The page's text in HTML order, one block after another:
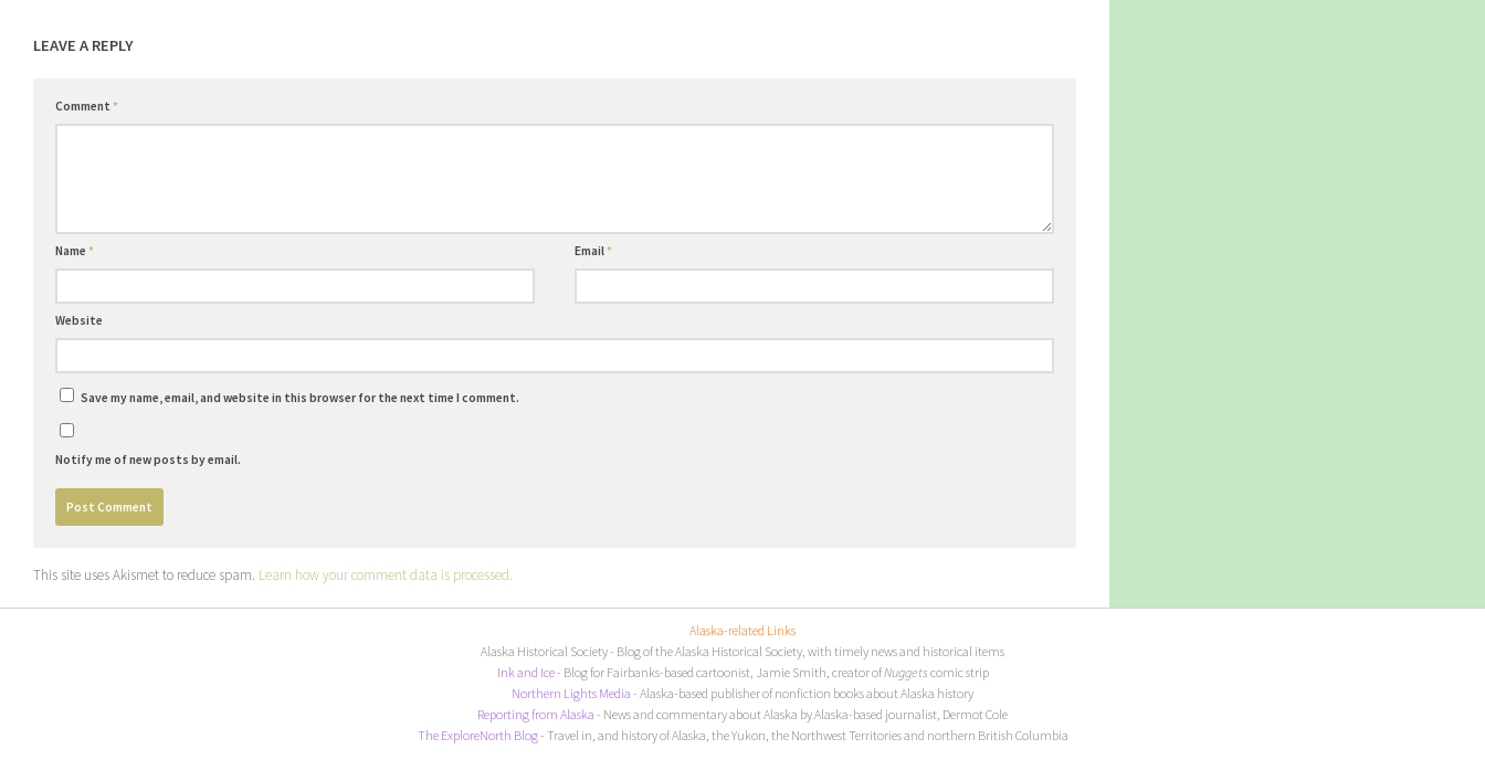
LEAVE A REPLY
Comment *
Name * Email*
Website
Save my name, email, and website in this browser for the next time I comment.
Notify me of new posts by email.
This site uses Akismet to reduce spam. Learn how your comment data is processed.
Alaska-related Links
Alaska Historical Society- Blog of the Alaska Historical Society, with timely news and historical items
Ink and Ice- Blog for Fairbanks-based cartoonist, Jamie Smith, creator ofNuggets comic strip
Northern Lights Media - Alaska-based publisher of nonfiction books about Alaska history
Reporting from Alaska - News and commentary about Alaska by Alaska-based journalist, Dermot Cole
The ExploreNorth Blog- Travel in, and history of Alaska, the Yukon, the Northwest Territories and northern British Columbia